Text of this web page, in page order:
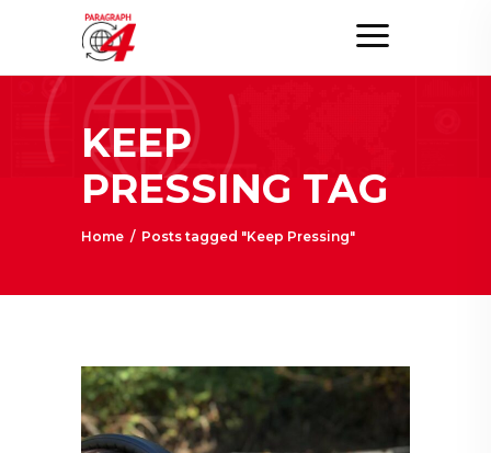
KEEP
PRESSING TAG
Home / Posts tagged "Keep Pressing"